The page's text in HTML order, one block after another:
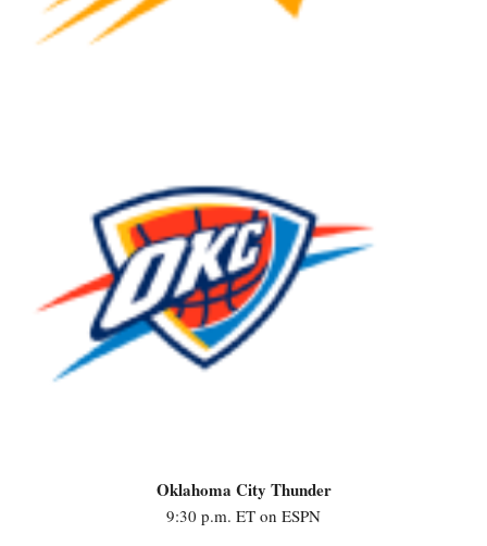
Oklahoma City Thunder
9:30 p.m. ET on ESPN